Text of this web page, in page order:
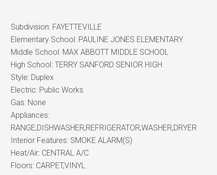
Subdivision: FAYETTEVILLE
Elementary School: PAULINE JONES ELEMENTARY
Middle School: MAX ABBOTT MIDDLE SCHOOL
High School:TERRY SANFORD SENIOR HIGH
Style: Duplex
Electric: Public Works
Gas: None
Appliances:
RANGE,DISHWASHER,REFRIGERATOR,WASHER,DRYER
Interior Features: SMOKE ALARM(S)
Heat/Air: CENTRAL A/C
Floors: CARPET,VINYL